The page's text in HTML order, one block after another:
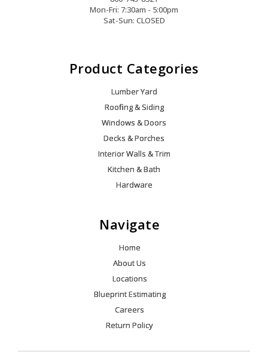
Mon-Fri: 7:30am - 5:00pm
Sat-Sun: CLOSED
Product Categories
Lumber Yard
Roofing & Siding
Windows & Doors
Decks & Porches
Interior Walls & Trim
Kitchen & Bath
Hardware
Navigate
Home
About Us
Locations
Blueprint Estimating
Careers
Return Policy